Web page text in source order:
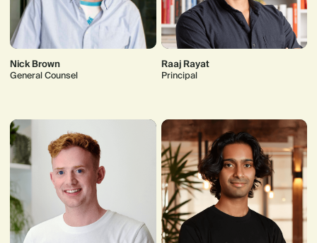
Nick Brown
General Counsel
Raaj Rayat
Principal